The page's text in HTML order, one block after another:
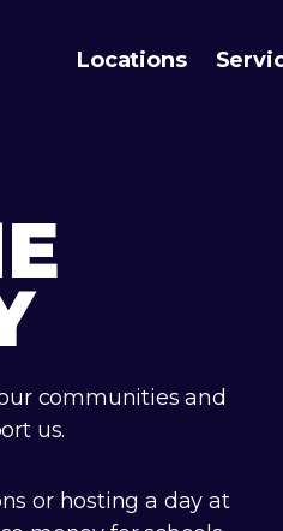
Locations
communities and
us.
or hosting a day at